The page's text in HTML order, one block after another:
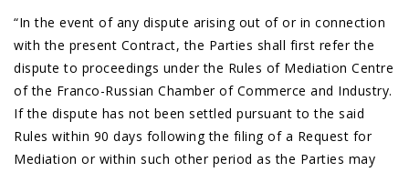
“In the event of any dispute arising out of or in connection
with the present Contract, the Parties shall first refer the
dispute to proceedings under the Rules of Mediation Centre
of the Franco-Russian Chamber of Commerce and Industry.
If the dispute has not been settled pursuant to the said
Rules within 90 days following the filing of a Request for
Mediation or within such other period as the Parties may